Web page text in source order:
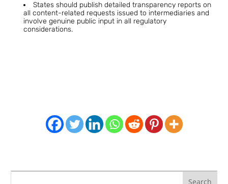
States should publish detailed transparency reports on
all content-related requests issued to intermediaries and
involve genuine public input in all regulatory
considerations.